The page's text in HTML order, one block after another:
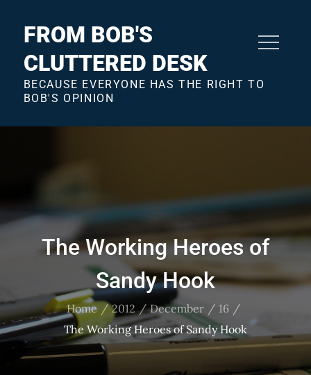
FROM BOB'S
CLUTTERED DESK
BECAUSE EVERYONE HAS THE RIGHT TO
BOB'S OPINION
The Working Heroes of
Sandy Hook
Home 2012 December
16
The Working Heroes of Sandy Hook